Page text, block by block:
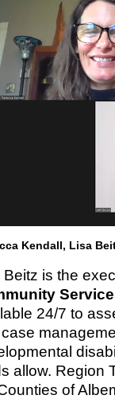
Kendall, Lisa
Beitz is the
24/7 to
allow. Region
of